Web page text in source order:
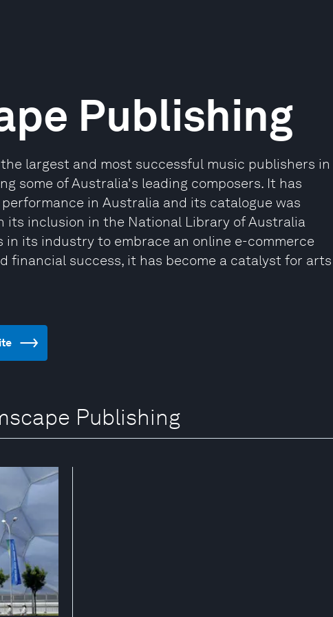
Publishing
largest and most successful music publishers in
some of Australia's leading composers. It has
in Australia and its catalogue was
its inclusion in the National Library of Australia
its industry to embrace an online e-commerce
financial success, it has become a catalyst for arts
Publishing